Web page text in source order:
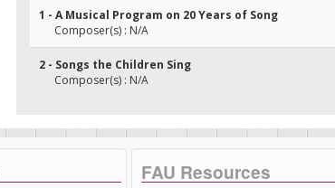
1 - A Musical Program on 20 Years of Song
Composer(s) : N/A
2 - Songs the Children Sing
Composer(s) : N/A
FAU Resources